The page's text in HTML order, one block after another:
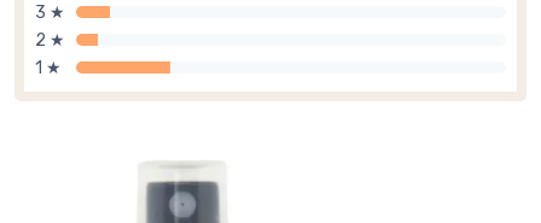
3 ★
2 ★
1 ★